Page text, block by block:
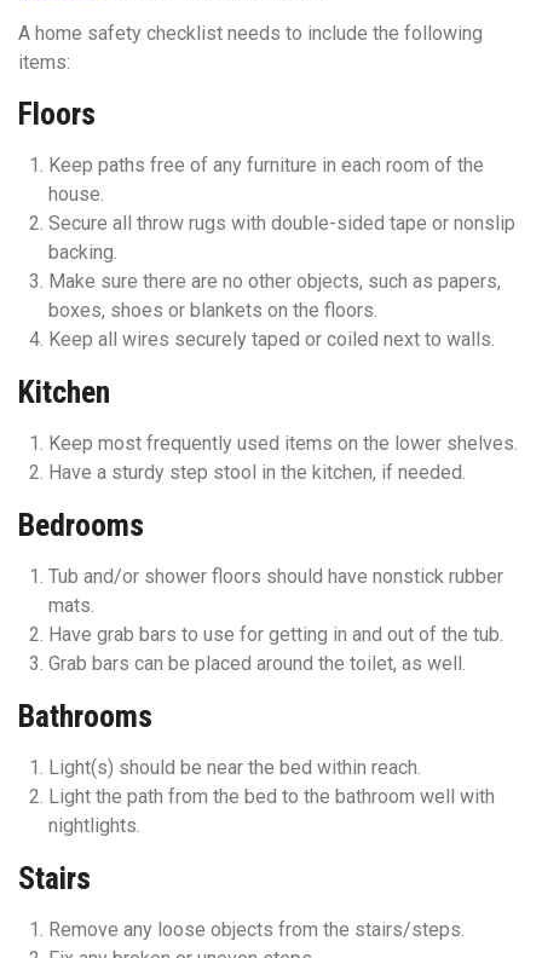
A home safety checklist needs to include the following
items:
Floors
Keep paths free of any furniture in each room of the
house.
Secure all throw rugs with double-sided tape or nonslip
backing.
Make sure there are no other objects, such as papers,
boxes, shoes or blankets on the floors.
Keep all wires securely taped or coiled next to walls.
Kitchen
Keep most frequently used items on the lower shelves.
Have a sturdy step stool in the kitchen, if needed.
Bedrooms
Tub and/or shower floors should have nonstick rubber
mats.
Have grab bars to use for getting in and out of the tub.
Grab bars can be placed around the toilet, as well.
Bathrooms
Light(s) should be near the bed within reach.
Light the path from the bed to the bathroom well with
nightlights.
Stairs
Remove any loose objects from the stairs/steps.